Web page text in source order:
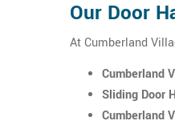
Our Door
At Cumberland
Cumberland
Sliding Door
Cumberland